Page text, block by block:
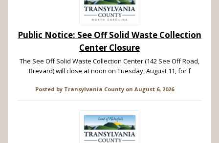
Public Notice: See Off Solid Waste Collection
Center Closure
The See Off Solid Waste Collection Center (142 See Off Road,
Brevard) will close at noon on Tuesday, August 11, for f
Posted by Transylvania County on August 6, 2026